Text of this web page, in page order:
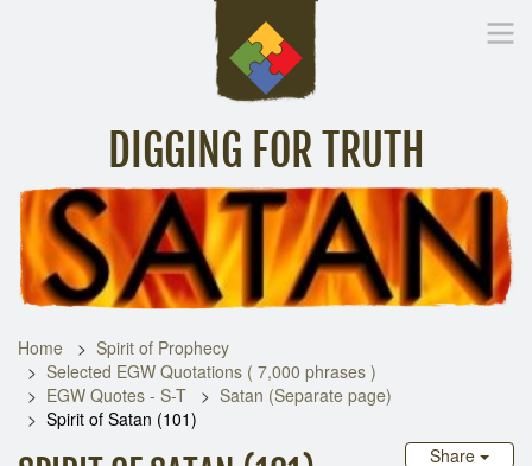
DIGGING FOR TRUTH
Home Inspirational Messages Digging Deeper Library
Home
Spirit of Prophecy
Selected EGW Quotations ( 7,000 phrases )
EGW Quotes - S-T
Satan (Separate page)
Spirit of Satan (101)
Share